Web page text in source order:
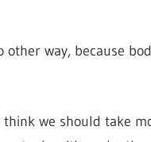
way, because
we should take